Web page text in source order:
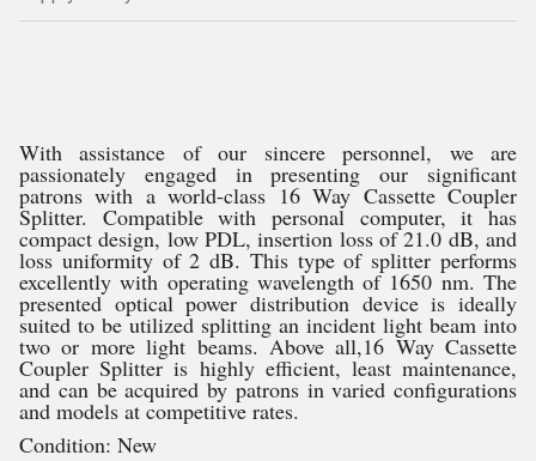
With assistance of our sincere personnel, we are
passionately engaged in presenting our significant
patrons with a world-class 16 Way Cassette Coupler
Splitter. Compatible with personal computer, it has
compact design, low PDL, insertion loss of 21.0 dB, and
loss uniformity of 2 dB. This type of splitter performs
excellently with operating wavelength of 1650 nm. The
presented optical power distribution device is ideally
suited to be utilized splitting an incident light beam into
two or more light beams. Above all,16 Way Cassette
Coupler Splitter is highly efficient, least maintenance,
and can be acquired by patrons in varied configurations
and models at competitive rates.
Condition: New